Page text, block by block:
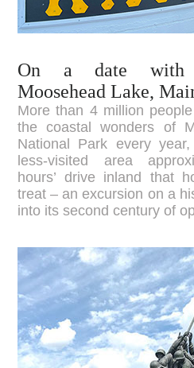
On a date with
Moosehead Lake,
More than 4 million
the coastal wonders of
National Park every
less-visited area
hours’ drive inland that
treat – an excursion on a
into its second century of